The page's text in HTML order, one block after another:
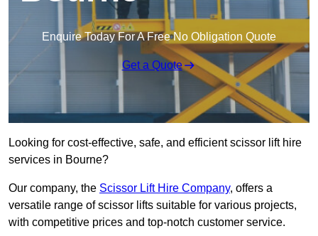
Enquire Today For A Free No Obligation Quote
Get a Quote
Looking for cost-effective, safe, and efficient scissor lift hire
services in Bourne?
Our company, the Scissor Lift Hire Company, offers a
versatile range of scissor lifts suitable for various projects,
with competitive prices and top-notch customer service.